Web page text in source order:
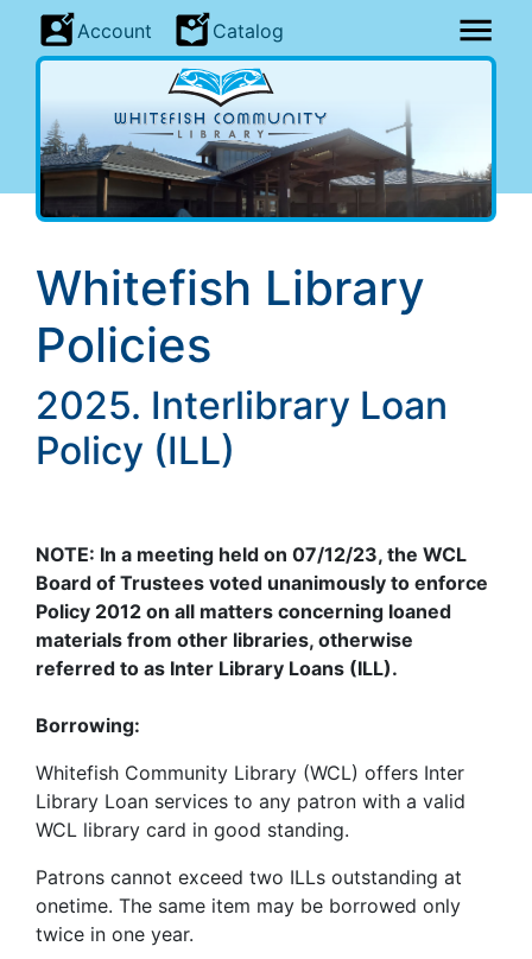
Account Catalog
Whitefish Library
Policies
2025. Interlibrary Loan
Policy (ILL)
NOTE: In a meeting held on 07/12/23, the WCL
Board of Trustees voted unanimously to enforce
Policy 2012 on all matters concerning loaned
materials from other libraries, otherwise
referred to as Inter Library Loans (ILL).
Borrowing:
Whitefish Community Library (WCL) offers Inter
Library Loan services to any patron with a valid
WCL library card in good standing.
Patrons cannot exceed two ILLs outstanding at
onetime. The same item may be borrowed only
twice in one year.